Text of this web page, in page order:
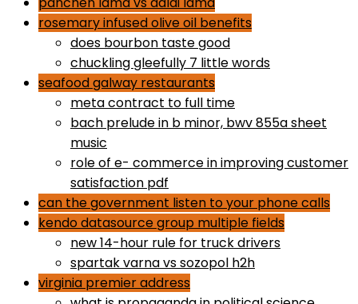
rosemary infused olive oil benefits
does bourbon taste good
chuckling gleefully 7 little words
seafood galway restaurants
meta contract to full time
bach prelude in b minor, bwv 855a sheet
music
role of e- commerce in improving customer
satisfaction pdf
can the government listen to your phone calls
kendo datasource group multiple fields
new 14-hour rule for truck drivers
spartak varna vs sozopol h2h
virginia premier address